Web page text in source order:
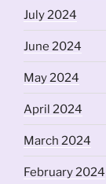
July 2024
June 2024
May 2024
April 2024
March 2024
February 2024